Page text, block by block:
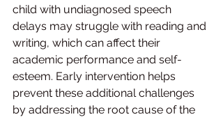
child with undiagnosed speech
delays may struggle with reading and
writing, which can affect their
academic performance and self-
esteem. Early intervention helps
prevent these additional challenges
by addressing the root cause of the